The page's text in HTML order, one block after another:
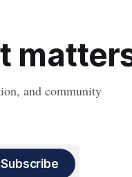
and community
Subscribe